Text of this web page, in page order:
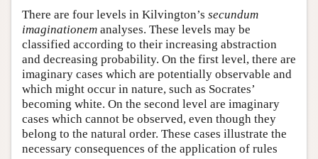
There are four levels in Kilvington’s secundum
imaginationem analyses. These levels may be
classified according to their increasing abstraction
and decreasing probability. On the first level, there are
imaginary cases which are potentially observable and
which might occur in nature, such as Socrates’
becoming white. On the second level are imaginary
cases which cannot be observed, even though they
belong to the natural order. These cases illustrate the
necessary consequences of the application of rules